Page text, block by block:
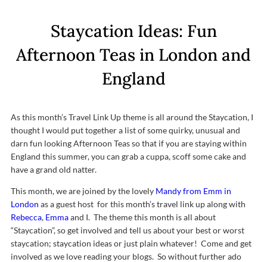
Staycation Ideas: Fun
Afternoon Teas in London and
England
As this month’s Travel Link Up theme is all around the Staycation, I
thought I would put together a list of some quirky, unusual and
darn fun looking Afternoon Teas so that if you are staying within
England this summer, you can grab a cuppa, scoff some cake and
have a grand old natter.
This month, we are joined by the lovely Mandy from Emm in
London as a guest host for this month’s travel link up along with
Rebecca, Emmaand I. The theme this month is all about
“Staycation”, so get involved and tell us about your best or worst
staycation; staycation ideas or just plain whatever! Come and get
involved as we love reading your blogs. So without further ado